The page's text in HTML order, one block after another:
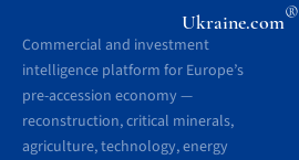
Ukraine.com®
Commercial and investment
intelligence platform for Europe’s
pre-accession economy —
reconstruction, critical minerals,
agriculture, technology, energy